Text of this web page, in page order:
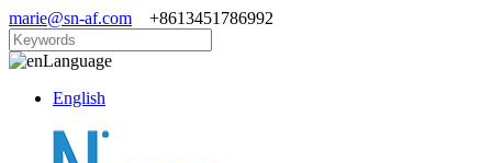
marie@sn-af.com +8613451786992
Language
English